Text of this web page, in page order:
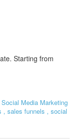
Starting from
Social Media Marketing
, sales funnels , social